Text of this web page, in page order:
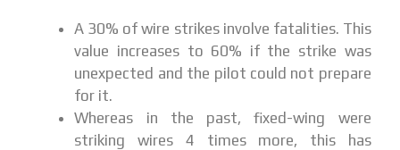
A 30% of wire strikes involve fatalities. This
value increases to 60% if the strike was
unexpected and the pilot could not prepare
for it.
Whereas in the past, fixed-wing were
striking wires 4 times more, this has